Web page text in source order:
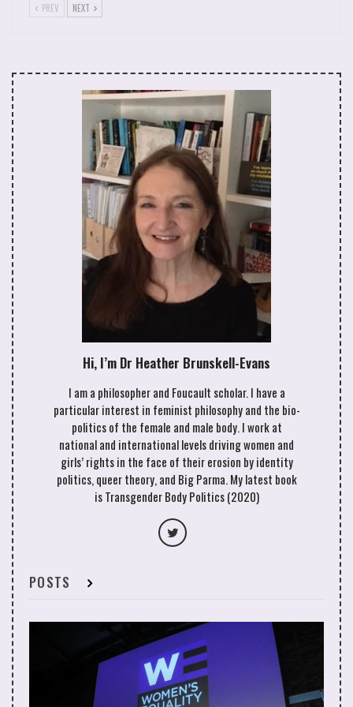
concrete houses of Aida Refugee Camp where I
around their necks to their family homes taken off
them in 1948 and the creation of Israel, in the naïve
hopes that one day the international community
might broker a right of return. Life on the ground
for the ordinary Palestinian was impotent for a
whole variety of reasons. Let me give you one
example.
Just before I returned to the UK and the
resumption of my academic career, I attended a
small demonstration in a village that needed more
folks from the surrounding area, including any stray
visiting Westerners, to help swell its numbers for an
organised protest against the theft of its land (the
source of food and self-sufficiency). I found myself
at the front of perhaps two or three hundred
people. It was June and very hot in the Middle
Eastern noon-day sun. Metal barriers policed by the
IDF had been erected to prevent the protest from
getting onto the land where bulldozers had
reduced vast swathes of countryside to flattened
sandy soil as far as the eye could see. Another
swanky settlement would be built as well as a
motorway that would link it to Israeli territory such
that the settlement dwellers would never have to
clap their eyes on Palestinian life.
The soldiers’ faces were sweating under their
military helmets. The swell of the crowd pressed
me so close I could see the make of their guns,
courtesy of the USA. The atmosphere was electric
with the threat of violence. My thoughts were
these: “I’m going to get killed”; “Do I want to leave
this earth by being shot on foreign soil?”; and “Am I
being recklessly irresponsible to my four children?”
I took a calculated risk and decided to stay in my
position. My Palestinian sisters and brothers
PREV NEXT
Hi, I’m Dr Heather Brunskell-Evans
I am a philosopher and Foucault scholar. I have a
particular interest in feminist philosophy and the bio-
politics of the female and male body. I work at
national and international levels driving women and
girls’ rights in the face of their erosion by identity
politics, queer theory, and Big Parma. My latest book
is Transgender Body Politics (2020)
POSTS